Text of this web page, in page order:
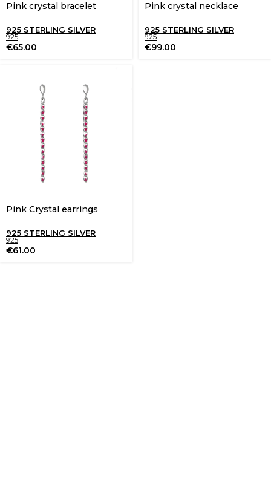
Pink crystal bracelet
925 STERLING SILVER
925
€65.00
Pink crystal necklace
925 STERLING SILVER
925
€99.00
Pink Crystal earrings
925 STERLING SILVER
925
€61.00